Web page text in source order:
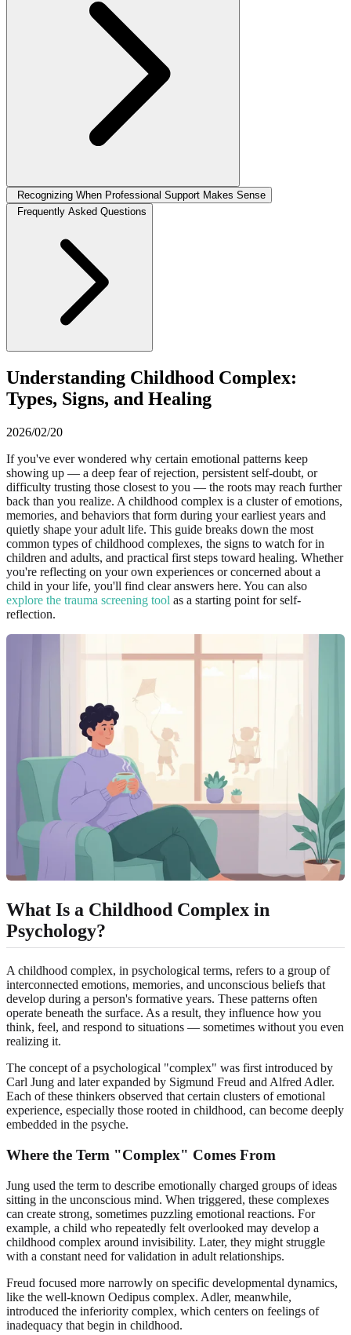
Recognizing When Professional Support Makes Sense
Frequently Asked Questions
Understanding Childhood Complex:
Types, Signs, and Healing
2026/02/20
If you've ever wondered why certain emotional patterns keep
showing up — a deep fear of rejection, persistent self-doubt, or
difficulty trusting those closest to you — the roots may reach further
back than you realize. A childhood complex is a cluster of emotions,
memories, and behaviors that form during your earliest years and
quietly shape your adult life. This guide breaks down the most
common types of childhood complexes, the signs to watch for in
children and adults, and practical first steps toward healing. Whether
you're reflecting on your own experiences or concerned about a
child in your life, you'll find clear answers here. You can also
explore the trauma screening tool as a starting point for self-
reflection.
What Is a Childhood Complex in
Psychology?
A childhood complex, in psychological terms, refers to a group of
interconnected emotions, memories, and unconscious beliefs that
develop during a person's formative years. These patterns often
operate beneath the surface. As a result, they influence how you
think, feel, and respond to situations — sometimes without you even
realizing it.
The concept of a psychological "complex" was first introduced by
Carl Jung and later expanded by Sigmund Freud and Alfred Adler.
Each of these thinkers observed that certain clusters of emotional
experience, especially those rooted in childhood, can become deeply
embedded in the psyche.
Where the Term "Complex" Comes From
Jung used the term to describe emotionally charged groups of ideas
sitting in the unconscious mind. When triggered, these complexes
can create strong, sometimes puzzling emotional reactions. For
example, a child who repeatedly felt overlooked may develop a
childhood complex around invisibility. Later, they might struggle
with a constant need for validation in adult relationships.
Freud focused more narrowly on specific developmental dynamics,
like the well-known Oedipus complex. Adler, meanwhile,
introduced the inferiority complex, which centers on feelings of
inadequacy that begin in childhood.